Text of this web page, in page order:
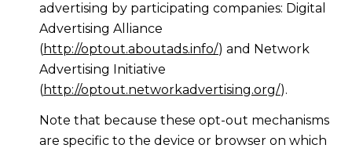
advertising by participating companies: Digital
Advertising Alliance
(http://optout.aboutads.info/) and Network
Advertising Initiative
(http://optout.networkadvertising.org/).
Note that because these opt-out mechanisms
are specific to the device or browser on which